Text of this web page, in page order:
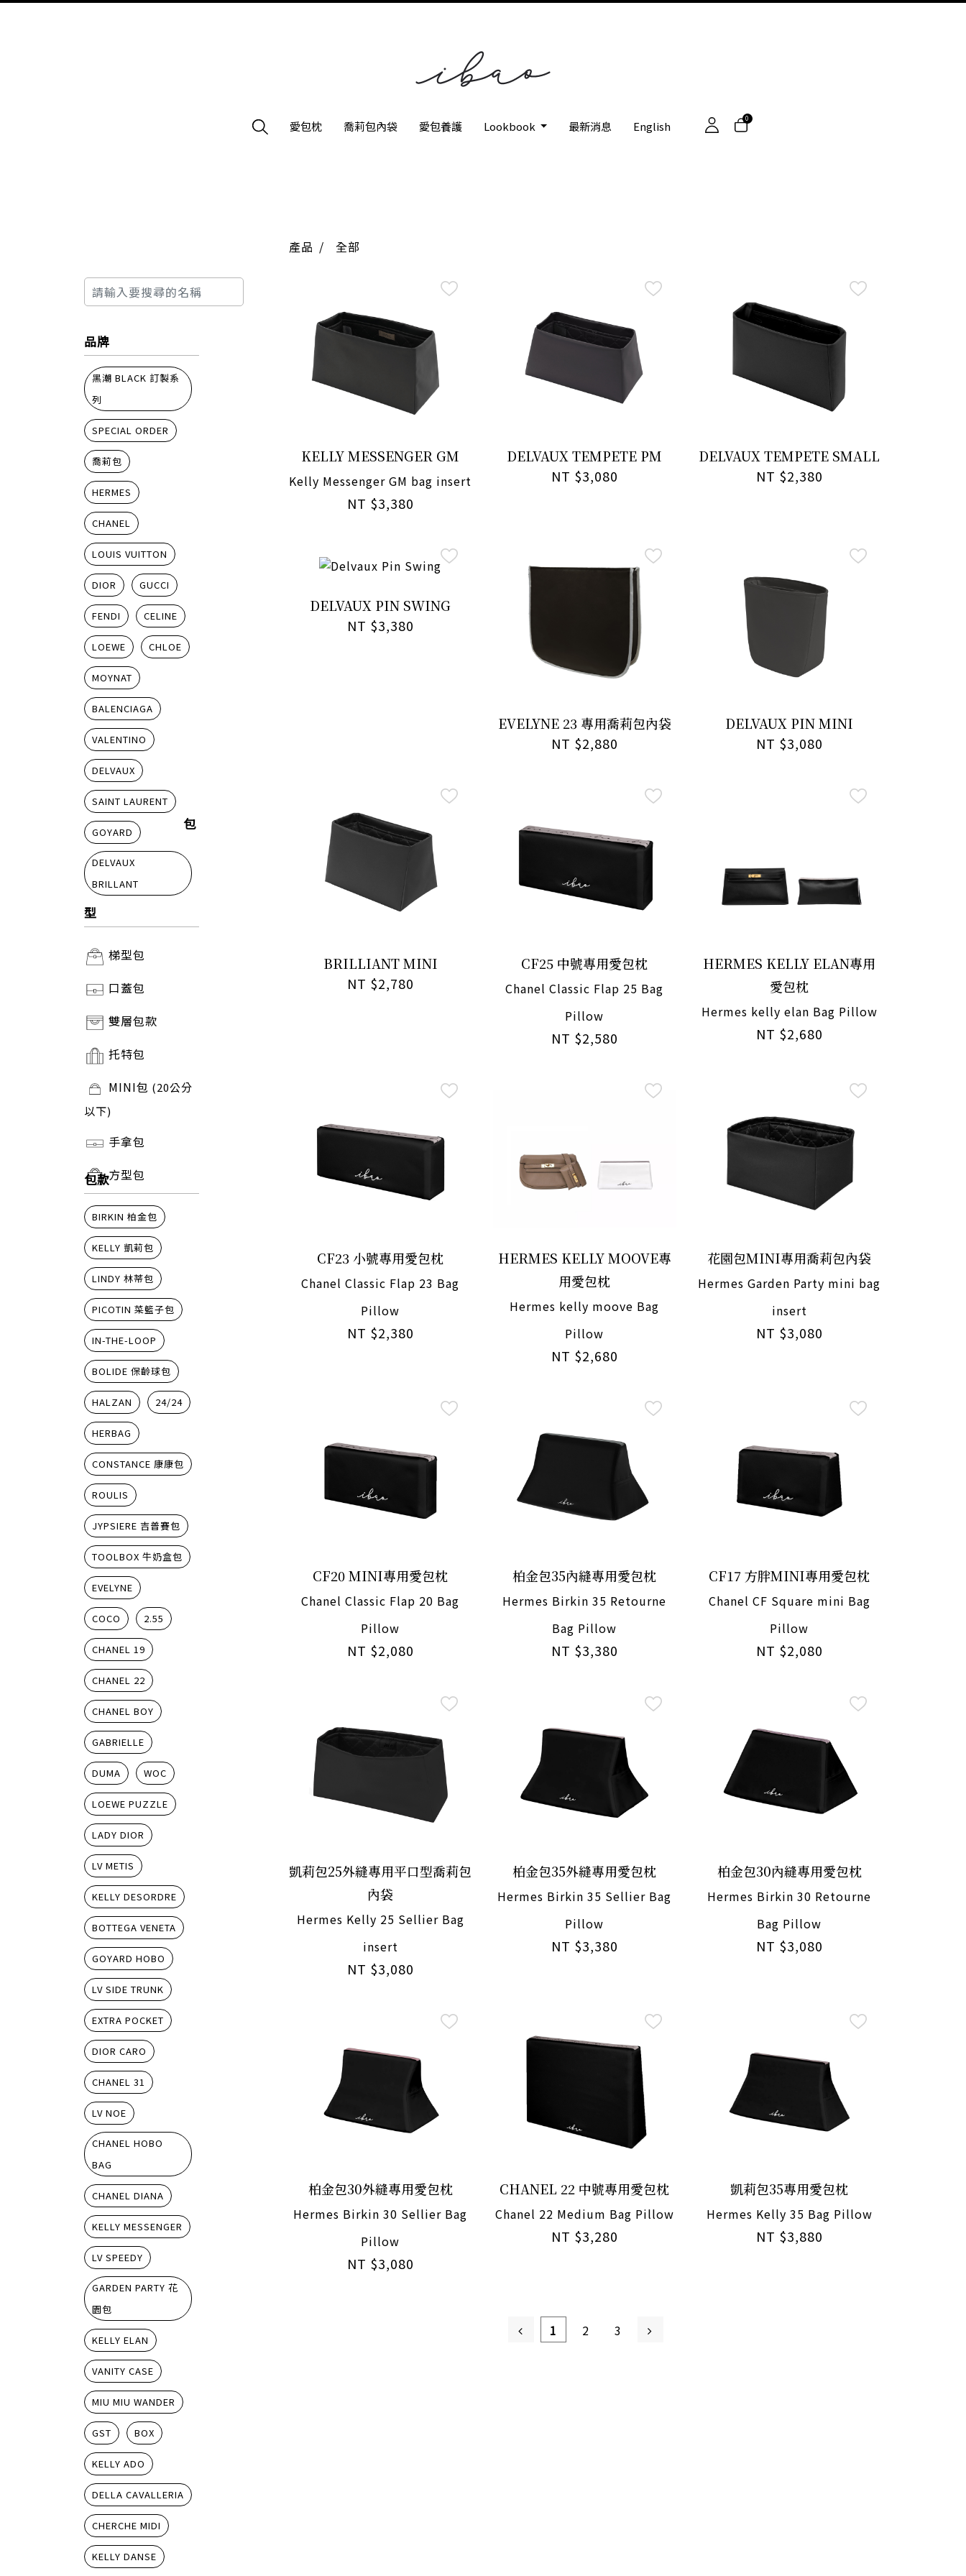
愛包枕 喬莉包內袋 愛包養護 Lookbook 最新消息 English
0
品牌
黑潮 BLACK 訂製系
列
SPECIAL ORDER
喬莉包
HERMES
CHANEL
LOUIS VUITTON
DIOR GUCCI
FENDI CELINE
LOEWE CHLOE
MOYNAT
BALENCIAGA
VALENTINO
DELVAUX
SAINT LAURENT
GOYARD
DELVAUX
BRILLANT
包
型
梯型包
口蓋包
雙層包款
托特包
MINI包 (20公分
以下)
手拿包
方型包
包款
BIRKIN 柏金包
KELLY 凱莉包
LINDY 林蒂包
PICOTIN 菜籃子包
IN-THE-LOOP
BOLIDE 保齡球包
HALZAN 24/24
HERBAG
CONSTANCE 康康包
ROULIS
JYPSIERE 吉普賽包
TOOLBOX 牛奶盒包
EVELYNE
COCO 2.55
CHANEL 19
CHANEL 22
CHANEL BOY
GABRIELLE
DUMA WOC
LOEWE PUZZLE
LADY DIOR
LV METIS
KELLY DESORDRE
BOTTEGA VENETA
GOYARD HOBO
LV SIDE TRUNK
EXTRA POCKET
DIOR CARO
CHANEL 31
LV NOE
CHANEL HOBO
BAG
CHANEL DIANA
KELLY MESSENGER
LV SPEEDY
GARDEN PARTY 花
園包
KELLY ELAN
VANITY CASE
MIU MIU WANDER
GST BOX
KELLY ADO
DELLA CAVALLERIA
CHERCHE MIDI
KELLY DANSE
產品 / 全部
KELLY MESSENGER GM
Kelly Messenger GM bag insert
NT $3,380
DELVAUX TEMPETE PM
NT $3,080
DELVAUX TEMPETE SMALL
NT $2,380
DELVAUX PIN SWING
NT $3,380
EVELYNE 23 專用喬莉包內袋
NT $2,880
DELVAUX PIN MINI
NT $3,080
BRILLIANT MINI
NT $2,780
CF25 中號專用愛包枕
Chanel Classic Flap 25 Bag
Pillow
NT $2,580
HERMES KELLY ELAN專用
愛包枕
Hermes kelly elan Bag Pillow
NT $2,680
CF23 小號專用愛包枕
Chanel Classic Flap 23 Bag
Pillow
NT $2,380
HERMES KELLY MOOVE專
用愛包枕
Hermes kelly moove Bag
Pillow
NT $2,680
花園包MINI專用喬莉包內袋
Hermes Garden Party mini bag
insert
NT $3,080
CF20 MINI專用愛包枕
Chanel Classic Flap 20 Bag
Pillow
NT $2,080
柏金包35內縫專用愛包枕
Hermes Birkin 35 Retourne
Bag Pillow
NT $3,380
CF17 方胖MINI專用愛包枕
Chanel CF Square mini Bag
Pillow
NT $2,080
凱莉包25外縫專用平口型喬莉包
內袋
Hermes Kelly 25 Sellier Bag
insert
NT $3,080
柏金包35外縫專用愛包枕
Hermes Birkin 35 Sellier Bag
Pillow
NT $3,380
柏金包30內縫專用愛包枕
Hermes Birkin 30 Retourne
Bag Pillow
NT $3,080
柏金包30外縫專用愛包枕
Hermes Birkin 30 Sellier Bag
Pillow
NT $3,080
CHANEL 22 中號專用愛包枕
Chanel 22 Medium Bag Pillow
NT $3,280
凱莉包35專用愛包枕
Hermes Kelly 35 Bag Pillow
NT $3,880
1 2 3